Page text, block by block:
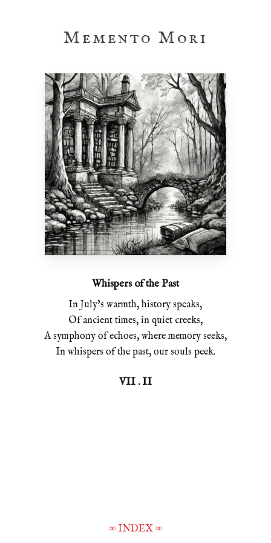
Memento Mori
Whispers of the Past
In July’s warmth, history speaks,
Of ancient times, in quiet creeks,
A symphony of echoes, where memory seeks,
In whispers of the past, our souls peek.
VII . II
∞ INDEX∞